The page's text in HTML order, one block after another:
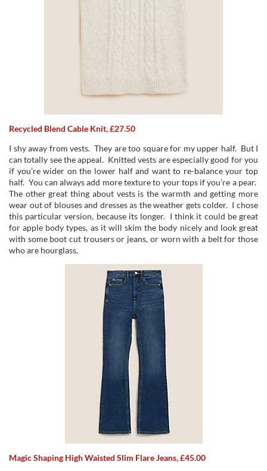
Recycled Blend Cable Knit, £27.50
I shy away from vests. They are too square for my upper half. But I
can totally see the appeal. Knitted vests are especially good for you
if you’re wider on the lower half and want to re-balance your top
half. You can always add more texture to your tops if you’re a pear.
The other great thing about vests is the warmth and getting more
wear out of blouses and dresses as the weather gets colder. I chose
this particular version, because its longer. I think it could be great
for apple body types, as it will skim the body nicely and look great
with some boot cut trousers or jeans, or worn with a belt for those
who are hourglass.
Magic Shaping High Waisted Slim Flare Jeans, £45.00